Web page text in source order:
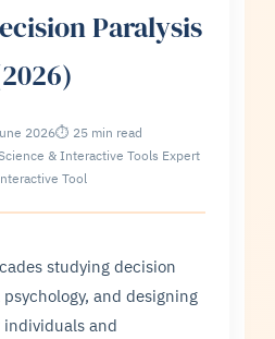
Paralysis
2026⏱ 25 min read
& Interactive Tools Expert
Tool
studying decision
and designing
and